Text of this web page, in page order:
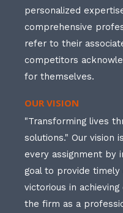
personalized
comprehensive
refer to their
competitors
for themselves.
OUR VISION
"Transforming lives
solutions." Our vision
every assignment by
goal to provide timely
victorious in
the firm as a